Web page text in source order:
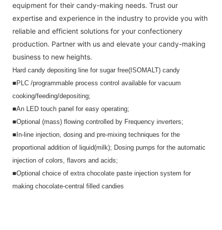
equipment for their candy-making needs. Trust our
expertise and experience in the industry to provide you with
reliable and efficient solutions for your confectionery
production. Partner with us and elevate your candy-making
business to new heights.
Hard candy depositing line for sugar free(ISOMALT) candy
■PLC /programmable process control available for vacuum
cooking/feeding/depositing;
■An LED touch panel for easy operating;
■Optional (mass) flowing controlled by Frequency inverters;
■In-line injection, dosing and pre-mixing techniques for the
proportional addition of liquid(milk); Dosing pumps for the automatic
injection of colors, flavors and acids;
■Optional choice of extra chocolate paste injection system for
making chocolate-central filled candies